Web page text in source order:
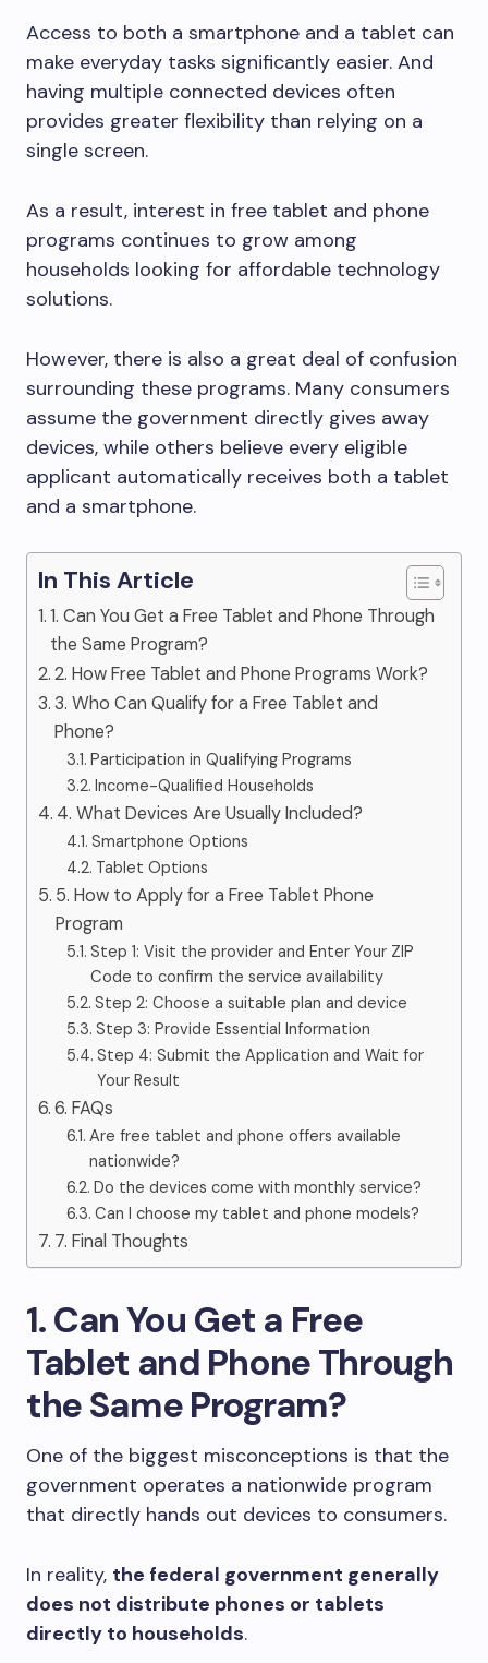
Access to both a smartphone and a tablet can
make everyday tasks significantly easier. And
having multiple connected devices often
provides greater flexibility than relying on a
single screen.
As a result, interest in free tablet and phone
programs continues to grow among
households looking for affordable technology
solutions.
However, there is also a great deal of confusion
surrounding these programs. Many consumers
assume the government directly gives away
devices, while others believe every eligible
applicant automatically receives both a tablet
and a smartphone.
In This Article
1. Can You Get a Free Tablet and Phone Through
the Same Program?
2. How Free Tablet and Phone Programs Work?
3. Who Can Qualify for a Free Tablet and
Phone?
Participation in Qualifying Programs
Income-Qualified Households
4. What Devices Are Usually Included?
Smartphone Options
Tablet Options
5. How to Apply for a Free Tablet Phone
Program
Step 1: Visit the provider and Enter Your ZIP
Code to confirm the service availability
Step 2: Choose a suitable plan and device
Step 3: Provide Essential Information
Step 4: Submit the Application and Wait for
Your Result
6. FAQs
Are free tablet and phone offers available
nationwide?
Do the devices come with monthly service?
Can I choose my tablet and phone models?
7. Final Thoughts
1. Can You Get a Free
Tablet and Phone Through
the Same Program?
One of the biggest misconceptions is that the
government operates a nationwide program
that directly hands out devices to consumers.
In reality, the federal government generally
does not distribute phones or tablets
directly to households.